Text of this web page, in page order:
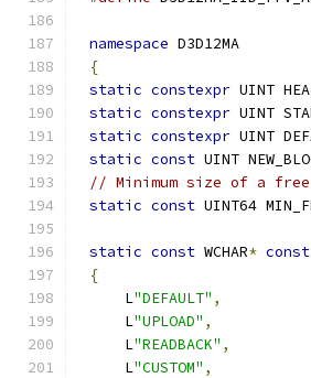
namespace
{
static constexpr UINT
static constexpr UINT
static constexpr UINT
static const UINT
// Minimum size of a
static const UINT64
static const WCHAR* const
{
    L
"DEFAULT" ,
    L
"UPLOAD" ,
    L
"READBACK" ,
    L
"CUSTOM" ,